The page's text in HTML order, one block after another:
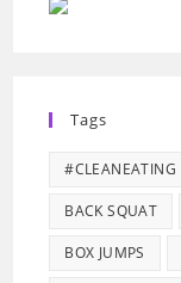
Tags
#CLEANEATING
BACK SQUAT
BOX JUMPS